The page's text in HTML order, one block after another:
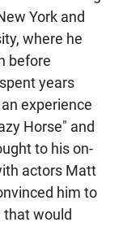
York and
where he
before
years
experience
Horse" and
to his on-
actors Matt
him to
that would